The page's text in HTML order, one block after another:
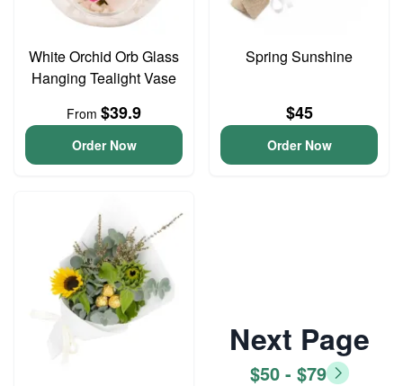
White Orchid Orb Glass
Hanging Tealight Vase
From $39.9
Order Now
Spring Sunshine
$45
Order Now
Next Page
$50 - $79